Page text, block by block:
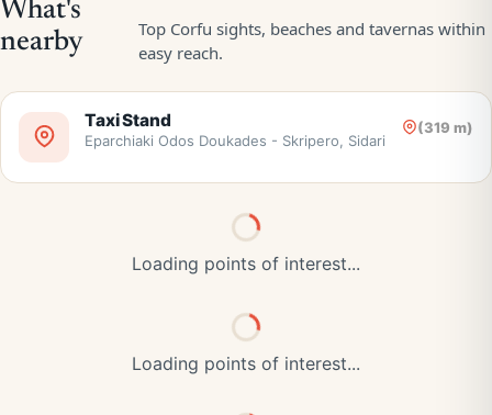
Taxi Stand (319 m)
Eparchiaki Odos Doukades - Skripero, Sidari
Loading points of interest...
Loading points of interest...